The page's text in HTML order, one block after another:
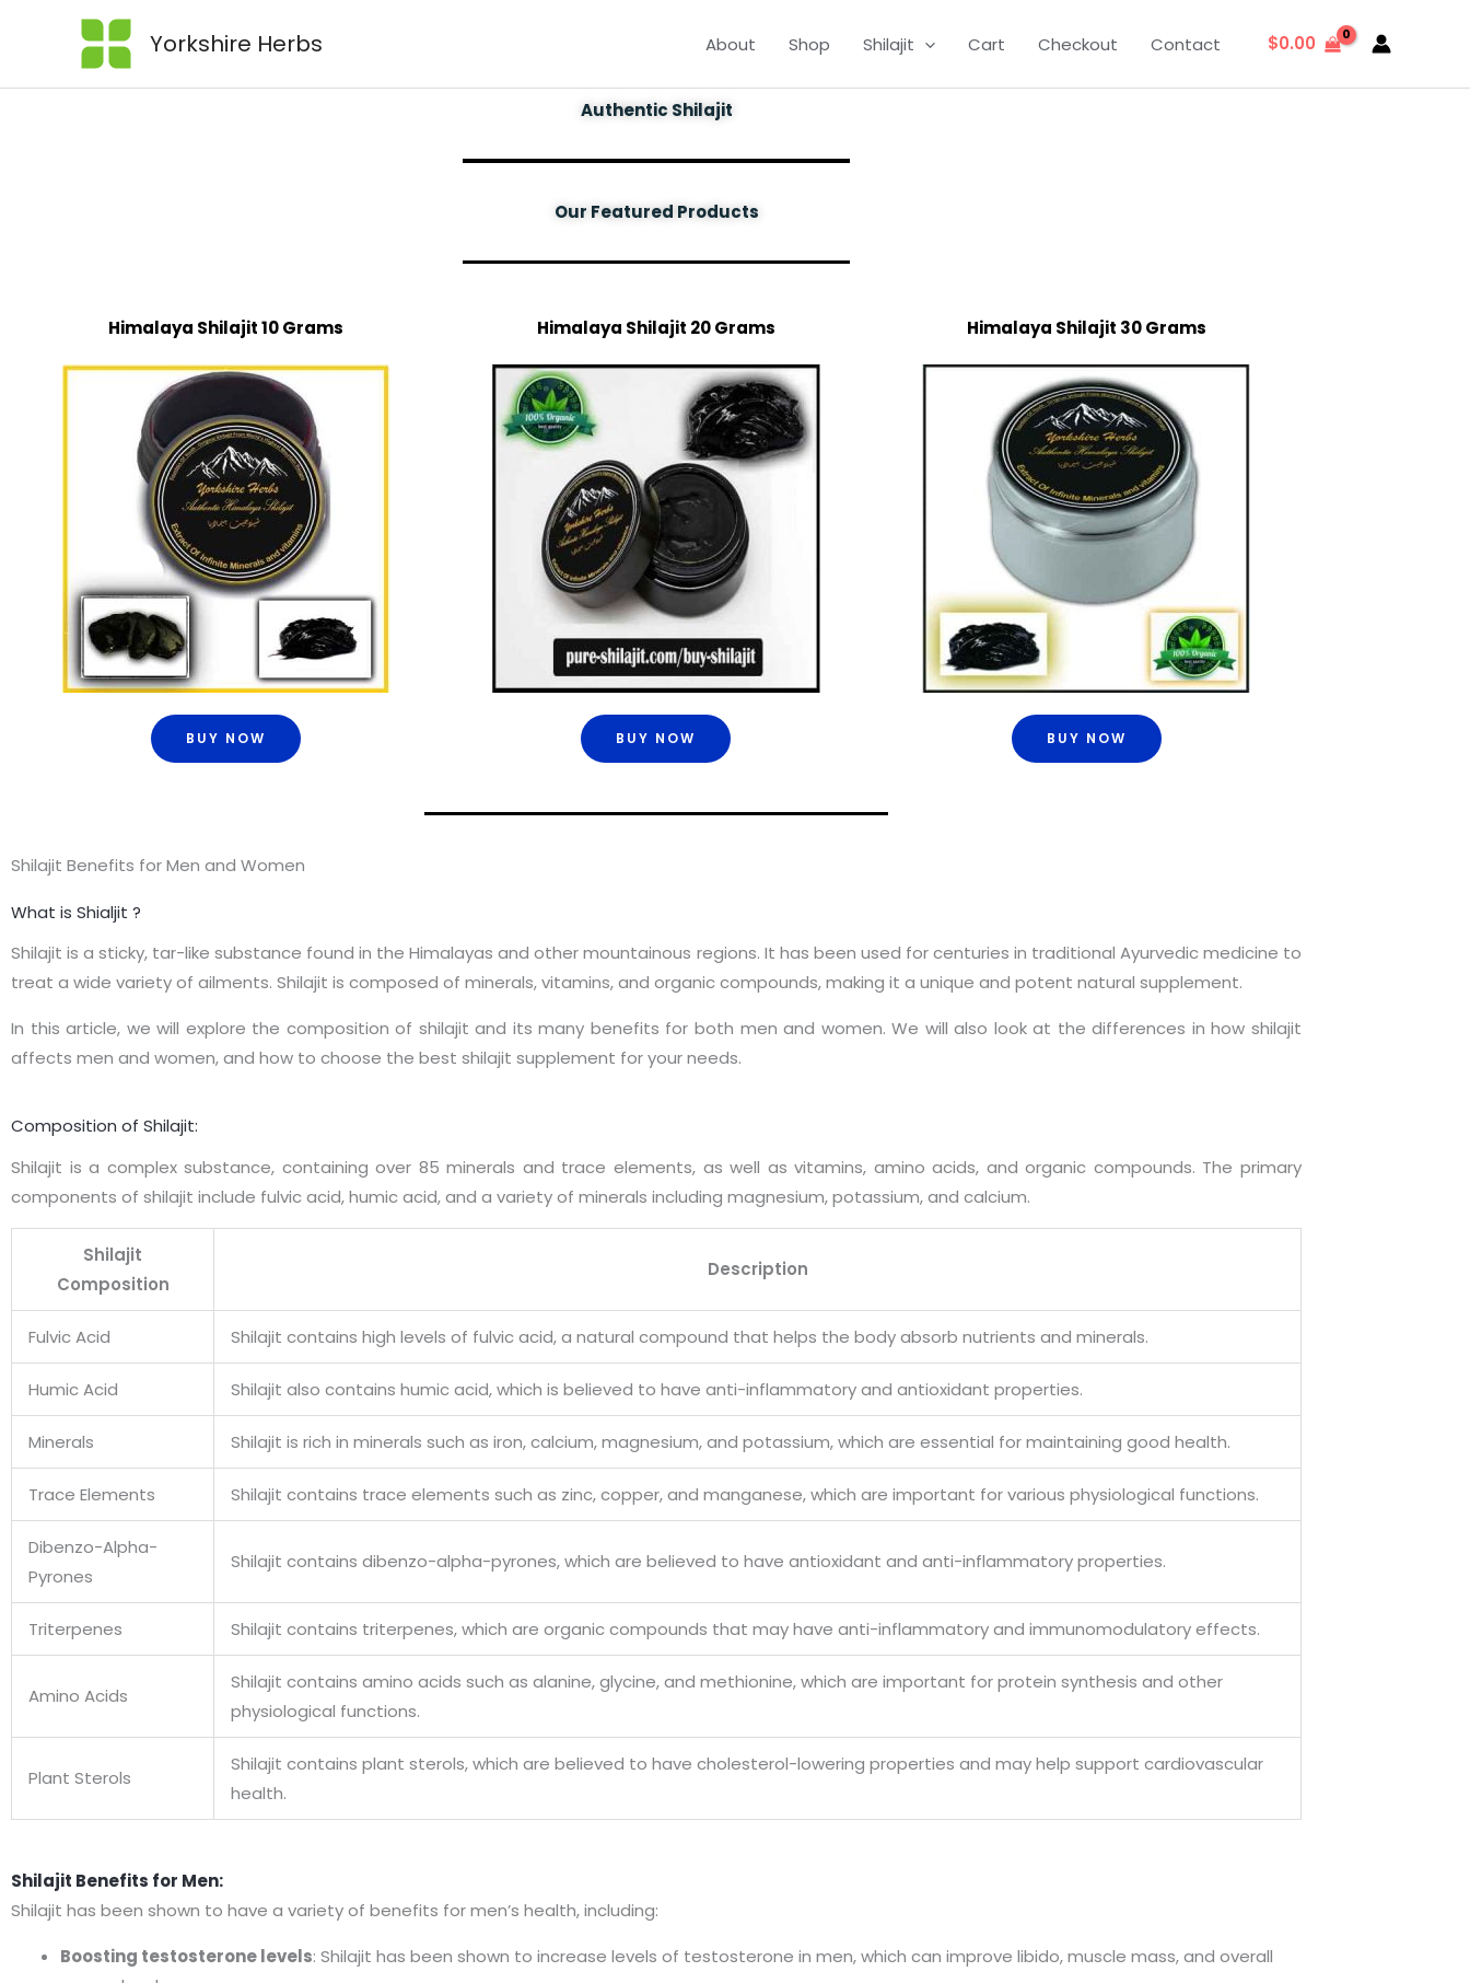
Yorkshire Herbs About Shop Shilajit Cart Checkout Contact $0.00
Authentic Shilajit
Our Featured Products
Himalaya Shilajit 10 Grams
BUY NOW
Himalaya Shilajit 20 Grams
BUY NOW
Himalaya Shilajit 30 Grams
BUY NOW
Shilajit Benefits for Men and Women
What is Shialjit ?
Shilajit is a sticky, tar-like substance found in the Himalayas and other mountainous regions. It has been used for centuries in traditional Ayurvedic medicine to
treat a wide variety of ailments. Shilajit is composed of minerals, vitamins, and organic compounds, making it a unique and potent natural supplement.
In this article, we will explore the composition of shilajit and its many benefits for both men and women. We will also look at the differences in how shilajit
affects men and women, and how to choose the best shilajit supplement for your needs.
Composition of Shilajit:
Shilajit is a complex substance, containing over 85 minerals and trace elements, as well as vitamins, amino acids, and organic compounds. The primary
components of shilajit include fulvic acid, humic acid, and a variety of minerals including magnesium, potassium, and calcium.
Shilajit
Composition
Description
Fulvic Acid Shilajit contains high levels of fulvic acid, a natural compound that helps the body absorb nutrients and minerals.
Humic Acid Shilajit also contains humic acid, which is believed to have anti-inflammatory and antioxidant properties.
Minerals Shilajit is rich in minerals such as iron, calcium, magnesium, and potassium, which are essential for maintaining good health.
Trace Elements Shilajit contains trace elements such as zinc, copper, and manganese, which are important for various physiological functions.
Dibenzo-Alpha-
Pyrones
Shilajit contains dibenzo-alpha-pyrones, which are believed to have antioxidant and anti-inflammatory properties.
Triterpenes Shilajit contains triterpenes, which are organic compounds that may have anti-inflammatory and immunomodulatory effects.
Amino Acids
Shilajit contains amino acids such as alanine, glycine, and methionine, which are important for protein synthesis and other
physiological functions.
Plant Sterols
Shilajit contains plant sterols, which are believed to have cholesterol-lowering properties and may help support cardiovascular
health.
Shilajit Benefits for Men:
Shilajit has been shown to have a variety of benefits for men’s health, including:
Boosting testosterone levels: Shilajit has been shown to increase levels of testosterone in men, which can improve libido, muscle mass, and overall